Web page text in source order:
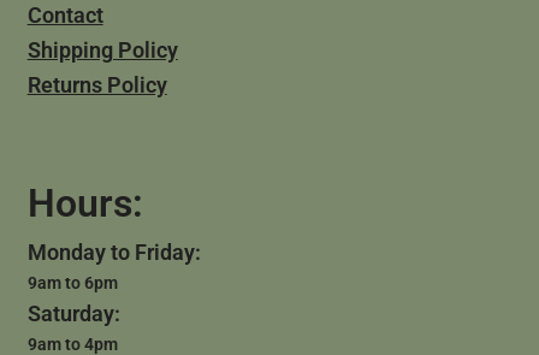
Contact
Shipping Policy
Returns Policy
Hours:
Monday to Friday:
9am to 6pm
Saturday:
9am to 4pm